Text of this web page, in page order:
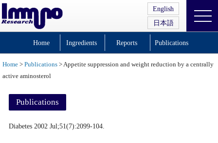
English
日本語
Home Ingredients Reports Publications
Home > Publications > Appetite suppression and weight reduction by a centrally
active aminosterol
Publications
Diabetes 2002 Jul;51(7):2099-104.